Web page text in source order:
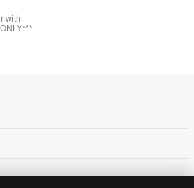
with